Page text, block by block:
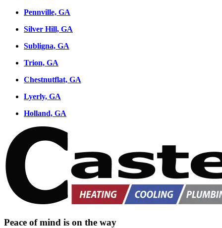
Pennville, GA
Silver Hill, GA
Subligna, GA
Trion, GA
Chestnutflat, GA
Lyerly, GA
Holland, GA
Peace of mind is on the way